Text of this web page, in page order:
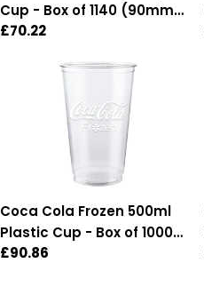
Cup - Box of 1140 (90mm
Diameter)
Regular
£70.22
Coca Cola Frozen 500ml
Plastic Cup - Box of 1000
(95mm Diameter)
Regular
£90.86